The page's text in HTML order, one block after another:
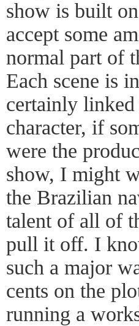
show is built
accept some
normal part of
Each scene is
certainly linked
character, if
were the
show, I might
the Brazilian
talent of all of
pull it off. I
such a major
cents on the
running a